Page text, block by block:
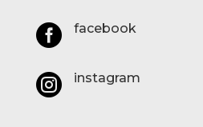
 facebook
 instagram